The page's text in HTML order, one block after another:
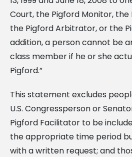
Court, the Pigford Monitor,
the Pigford Arbitrator, or the
addition, a person cannot be
class member if he or she
Pigford.”
This statement excludes
U.S. Congressperson or
Pigford Facilitator to be
the appropriate time period
with a written request; and